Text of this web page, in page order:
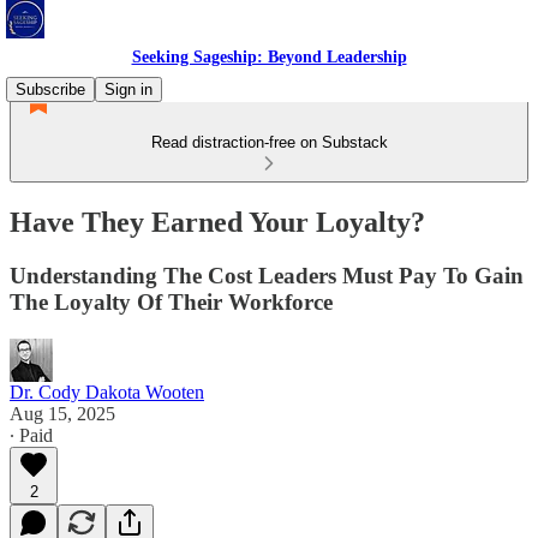
Seeking Sageship: Beyond Leadership
Subscribe
Sign in
Read distraction-free on Substack
Have They Earned Your Loyalty?
Understanding The Cost Leaders Must Pay To Gain
The Loyalty Of Their Workforce
Dr. Cody Dakota Wooten
Aug 15, 2025
∙ Paid
2